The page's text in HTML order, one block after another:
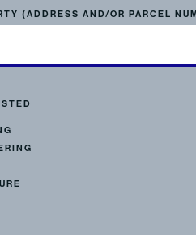
(ADDRESS AND/OR PARCEL